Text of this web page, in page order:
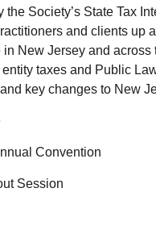
Society’s State Tax
and clients up
New Jersey and across
taxes and Public
key changes to New
Convention
Session